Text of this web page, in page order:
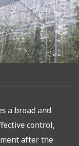
a broad and
control,
after the